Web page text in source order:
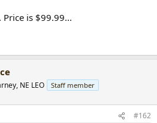
the CFCF.
TAA on top...then they are very
is $99.99...
NE LEO Staff member
#162